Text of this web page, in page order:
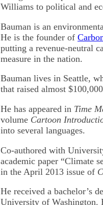
Williams to political and
Bauman is an
He is the founder of
putting a revenue-neutral
measure in the nation.
Bauman lives in Seattle,
that raised almost
He has appeared in Time
volume Cartoon
into several languages.
Co-authored with
academic paper “Climate
in the April 2013 issue of
He received a bachelor’s
University of Washington.